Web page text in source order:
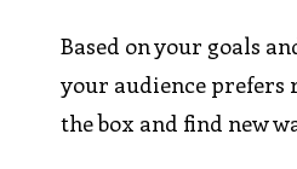
Based on your goals
your audience prefers
the box and find new